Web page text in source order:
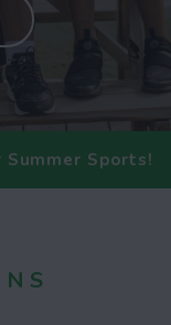
Summer Sports!